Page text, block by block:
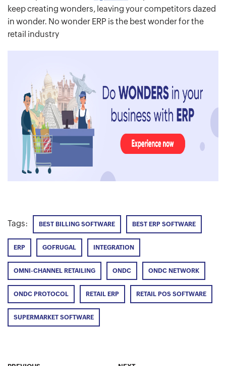
keep creating wonders, leaving your competitors dazed
in wonder. No wonder ERP is the best wonder for the
retail industry
Tags: BEST BILLING SOFTWARE BEST ERP SOFTWARE
ERP GOFRUGAL INTEGRATION
OMNI-CHANNEL RETAILING ONDC ONDC NETWORK
ONDC PROTOCOL RETAIL ERP RETAIL POS SOFTWARE
SUPERMARKET SOFTWARE